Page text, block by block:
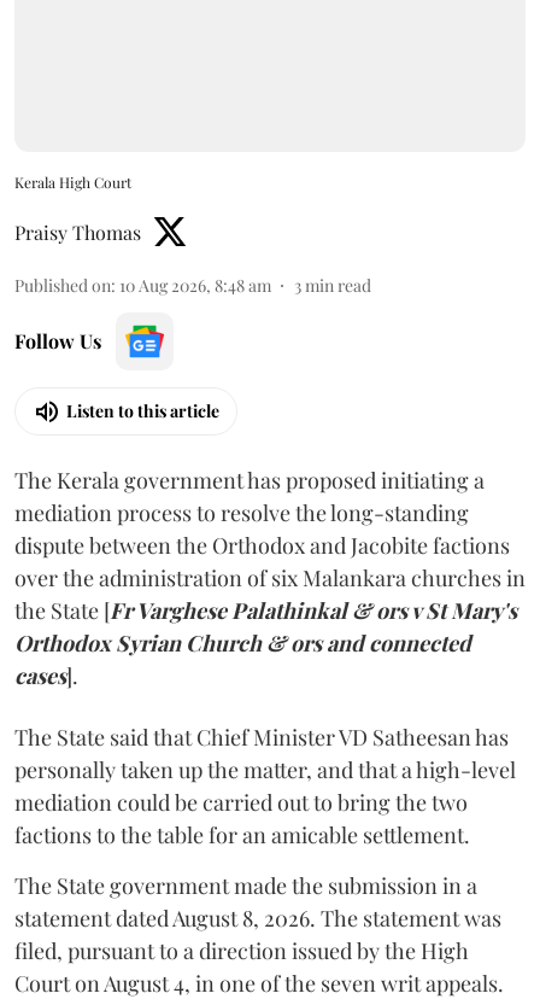
Kerala High Court
Praisy Thomas
Published on: 10 Aug 2026, 8:48 am 3 min read
Follow Us
Listen to this article
The Kerala government has proposed initiating a
mediation process to resolve the long-standing
dispute between the Orthodox and Jacobite factions
over the administration of six Malankara churches in
the State [Fr Varghese Palathinkal & ors v St Mary's
Orthodox Syrian Church & ors and connected
cases].
The State said that Chief Minister VD Satheesan has
personally taken up the matter, and that a high-level
mediation could be carried out to bring the two
factions to the table for an amicable settlement.
The State government made the submission in a
statement dated August 8, 2026. The statement was
filed, pursuant to a direction issued by the High
Court on August 4, in one of the seven writ appeals.